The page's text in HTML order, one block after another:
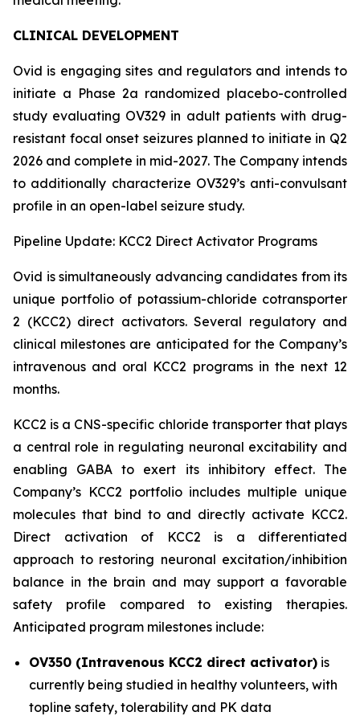
CLINICAL DEVELOPMENT
Ovid is engaging sites and regulators and intends to
initiate a Phase 2a randomized placebo-controlled
study evaluating OV329 in adult patients with drug-
resistant focal onset seizures planned to initiate in Q2
2026 and complete in mid-2027. The Company intends
to additionally characterize OV329’s anti-convulsant
profile in an open-label seizure study.
Pipeline Update: KCC2 Direct Activator Programs
Ovid is simultaneously advancing candidates from its
unique portfolio of potassium-chloride cotransporter
2 (KCC2) direct activators. Several regulatory and
clinical milestones are anticipated for the Company’s
intravenous and oral KCC2 programs in the next 12
months.
KCC2 is a CNS-specific chloride transporter that plays
a central role in regulating neuronal excitability and
enabling GABA to exert its inhibitory effect. The
Company’s KCC2 portfolio includes multiple unique
molecules that bind to and directly activate KCC2.
Direct activation of KCC2 is a differentiated
approach to restoring neuronal excitation/inhibition
balance in the brain and may support a favorable
safety profile compared to existing therapies.
Anticipated program milestones include:
OV350 (Intravenous KCC2 direct activator) is
currently being studied in healthy volunteers, with
topline safety, tolerability and PK data